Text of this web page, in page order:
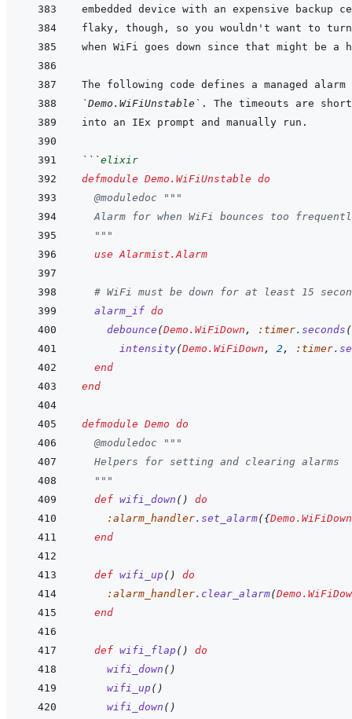
`Demo.WiFiUnstable`
```elixir
defmodule Demo.WiFiUnstable do
@moduledoc
"""
Alarm for when WiFi bounces too
  """
use Alarmist.Alarm
# WiFi must be down for at least 15
alarm_if do
debounce (Demo.WiFiDown , :timer. seconds (
intensity(Demo.WiFiDown , 2 , :timer.
end
end
defmodule Demo do
@moduledoc
"""
  Helpers for setting and clearing alarms
  """
def wifi_down ( )
do
:alarm_handler. set_alarm({Demo.WiFiDown
end
def wifi_up ( )
do
:alarm_handler. clear_alarm(
end
def wifi_flap ( )
do
wifi_down ( )
wifi_up ( )
wifi_down ( )